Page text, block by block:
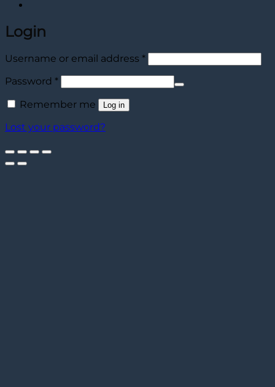
Login
Username or email address *Required
Password *Required
Remember me Log in
Lost your password?